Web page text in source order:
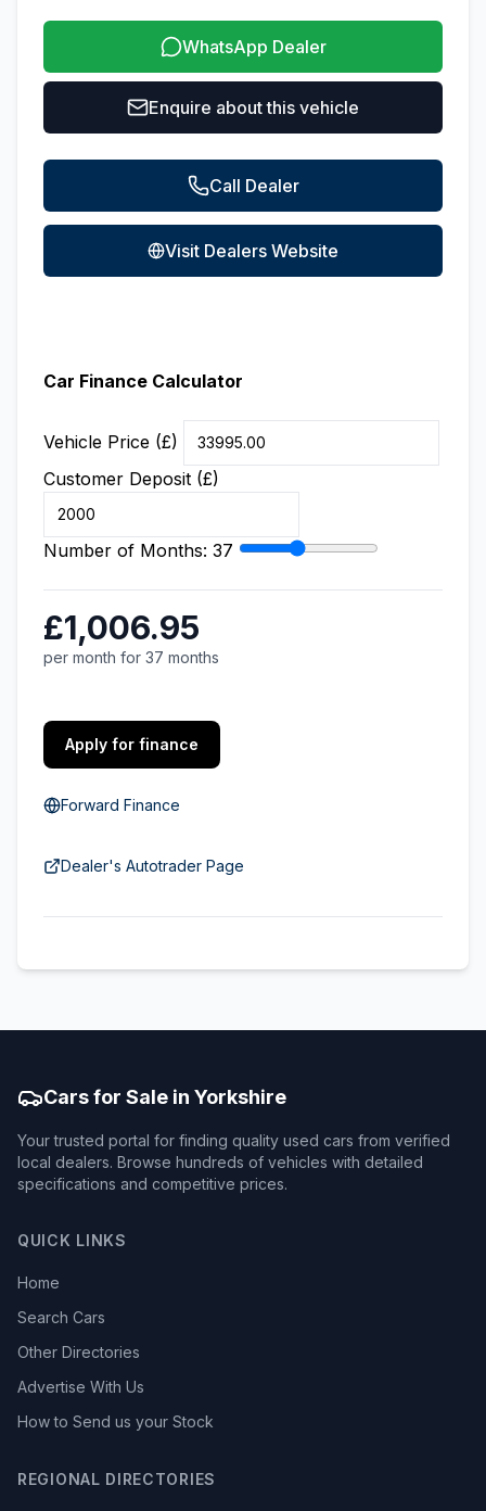
WhatsApp Dealer
Enquire about this vehicle
Call Dealer
Visit Dealers Website
Car Finance Calculator
Vehicle Price (£)
Customer Deposit (£)
Number of Months: 37
£1,006.95
per month for 37 months
Apply for finance
Forward Finance
Dealer's Autotrader Page
Cars for Sale in Yorkshire
Your trusted portal for finding quality used cars from verified
local dealers. Browse hundreds of vehicles with detailed
specifications and competitive prices.
QUICK LINKS
Home
Search Cars
Other Directories
Advertise With Us
How to Send us your Stock
REGIONAL DIRECTORIES